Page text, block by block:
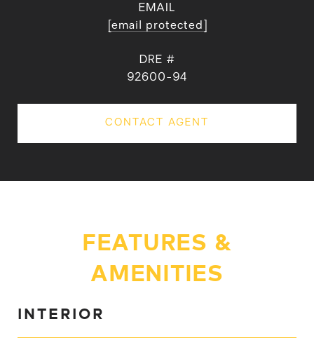
EMAIL
[email protected]
DRE #
92600-94
CONTACT AGENT
FEATURES &
AMENITIES
INTERIOR